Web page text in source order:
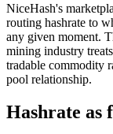
NiceHash's
routing hashrate to
any given moment.
mining industry
tradable commodity
pool relationship.
Hashrate